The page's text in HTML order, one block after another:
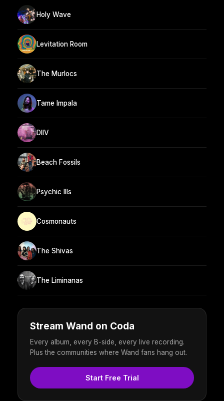
Holy Wave
Levitation Room
The Murlocs
Tame Impala
DIIV
Beach Fossils
Psychic Ills
Cosmonauts
The Shivas
The Liminanas
Stream Wand on Coda
Every album, every B-side, every live recording.
Plus the communities where Wand fans hang out.
Start Free Trial